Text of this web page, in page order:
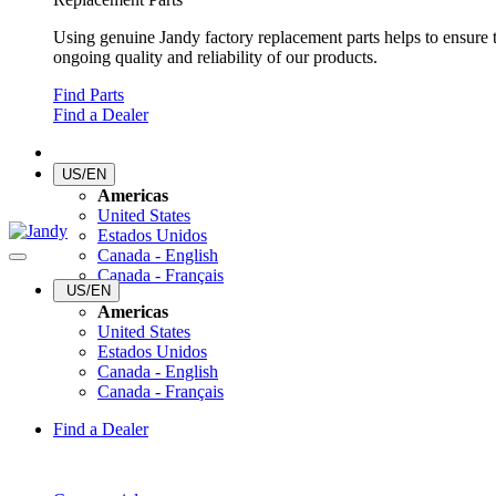
Using genuine Jandy factory replacement parts helps to ensure
ongoing quality and reliability of our products.
Find Parts
Find a Dealer
US/EN
Americas
United States
Estados Unidos
Canada - English
Canada - Français
US/EN
Americas
United States
Estados Unidos
Canada - English
Canada - Français
Find a Dealer